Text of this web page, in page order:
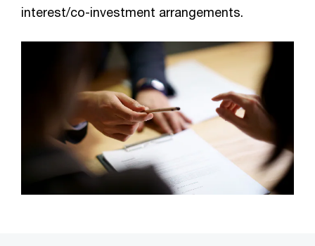
interest/co-investment arrangements.